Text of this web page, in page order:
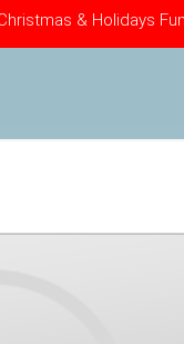
& Holidays